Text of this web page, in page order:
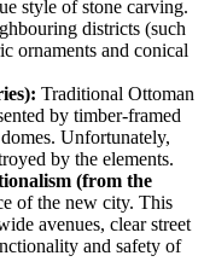
style of stone carving.
districts (such
ornaments and conical
Traditional Ottoman
by timber-framed
Unfortunately,
by the elements.
(from the
of the new city. This
avenues, clear street
and safety of